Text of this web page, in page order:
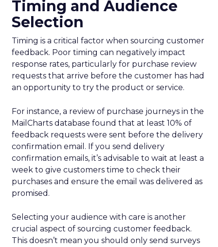
Timing and Audience
Selection
Timing is a critical factor when sourcing customer
feedback. Poor timing can negatively impact
response rates, particularly for purchase review
requests that arrive before the customer has had
an opportunity to try the product or service.
For instance, a review of purchase journeys in the
MailCharts database found that at least 10% of
feedback requests were sent before the delivery
confirmation email. If you send delivery
confirmation emails, it’s advisable to wait at least a
week to give customers time to check their
purchases and ensure the email was delivered as
promised.
Selecting your audience with care is another
crucial aspect of sourcing customer feedback.
This doesn’t mean you should only send surveys